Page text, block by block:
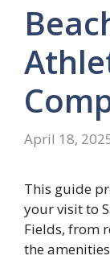
April 18,
This guide
your visit to
Fields, from
the